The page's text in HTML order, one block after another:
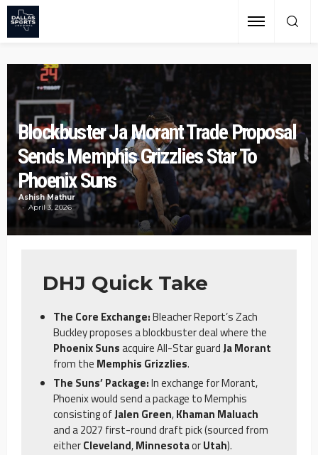
Blockbuster Ja Morant Trade Proposal
Sends Memphis Grizzlies Star To
Phoenix Suns
Ashish Mathur
April 3, 2026
DHJ Quick Take
The Core Exchange:Bleacher Report’s Zach
Buckley proposes a blockbuster deal where the
Phoenix Sunsacquire All-Star guardJa Morant
from the Memphis Grizzlies.
The Suns’ Package:In exchange for Morant,
Phoenix would send a package to Memphis
consisting ofJalen Green,Khaman Maluach
and a 2027 first-round draft pick (sourced from
eitherCleveland,MinnesotaorUtah).